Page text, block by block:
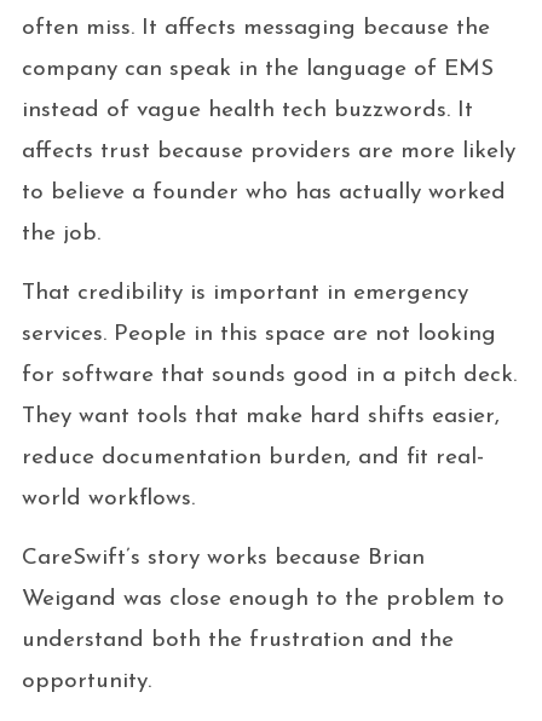
often miss. It affects messaging because the
company can speak in the language of EMS
instead of vague health tech buzzwords. It
affects trust because providers are more likely
to believe a founder who has actually worked
the job.
That credibility is important in emergency
services. People in this space are not looking
for software that sounds good in a pitch deck.
They want tools that make hard shifts easier,
reduce documentation burden, and fit real-
world workflows.
CareSwift’s story works because Brian
Weigand was close enough to the problem to
understand both the frustration and the
opportunity.